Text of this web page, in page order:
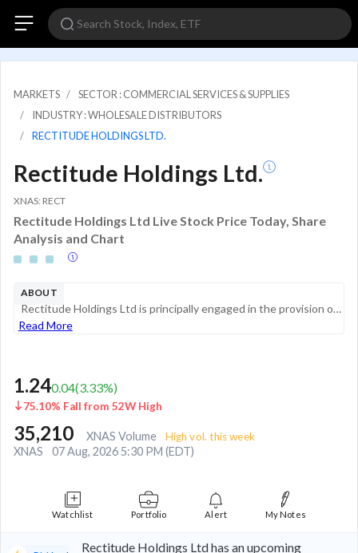
MARKETS
SECTOR : COMMERCIAL SERVICES & SUPPLIES
INDUSTRY : WHOLESALE DISTRIBUTORS
RECTITUDE HOLDINGS LTD.
Rectitude Holdings Ltd.
XNAS: RECT
Rectitude Holdings Ltd Live Stock Price Today, Share
Analysis and Chart
ABOUT
Rectitude Holdings Ltd is principally engaged in the provision of auxiliary products and safety equipment, including personal protective clothing, hand gloves, safety footwear, personal fall arrest systems, portable fire extinguishers, traffic produc...
Read More
1.240.04(3.33%)
75.10% Fall from 52W High
35,210 XNAS Volume High vol. this week
XNAS 07 Aug, 2026 5:30 PM (EDT)
Watchlist Portfolio Alert My Notes
Rectitude Holdings Ltd has an upcoming